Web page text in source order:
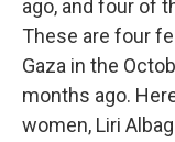
ago, and four of
These are four
Gaza in the
months ago.
women, Liri